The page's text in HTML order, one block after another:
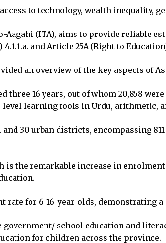
to technology, wealth inequality,
(ITA), aims to provide reliable
and Article 25A (Right to
an overview of the key aspects of
three-16 years, out of whom 20,858
learning tools in Urdu, arithmetic,
30 urban districts, encompassing
the remarkable increase in
rate for 6-16-year-olds, demonstrating
school education and
for children across the province.